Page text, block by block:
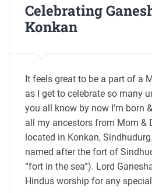
Celebrating
Konkan
It feels great to be a part of a
as I get to celebrate so many
you all know by now I’m born
all my ancestors from Mom &
located in Konkan,
named after the fort of
“fort in the sea”). Lord
Hindus worship for any